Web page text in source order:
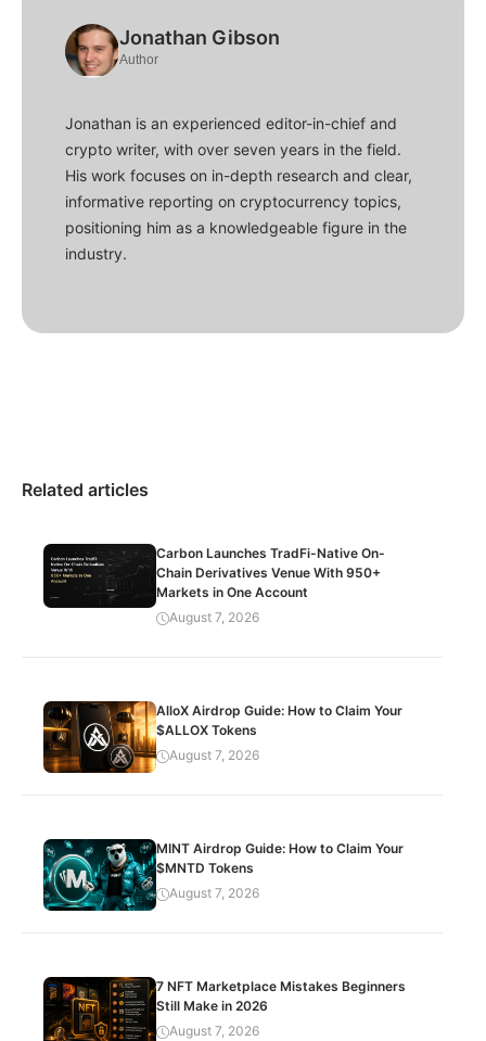
Jonathan Gibson
Author
Jonathan is an experienced editor-in-chief and
crypto writer, with over seven years in the field.
His work focuses on in-depth research and clear,
informative reporting on cryptocurrency topics,
positioning him as a knowledgeable figure in the
industry.
Related articles
Carbon Launches TradFi-Native On-
Chain Derivatives Venue With 950+
Markets in One Account
August 7, 2026
AlloX Airdrop Guide: How to Claim Your
$ALLOX Tokens
August 7, 2026
MINT Airdrop Guide: How to Claim Your
$MNTD Tokens
August 7, 2026
7 NFT Marketplace Mistakes Beginners
Still Make in 2026
August 7, 2026